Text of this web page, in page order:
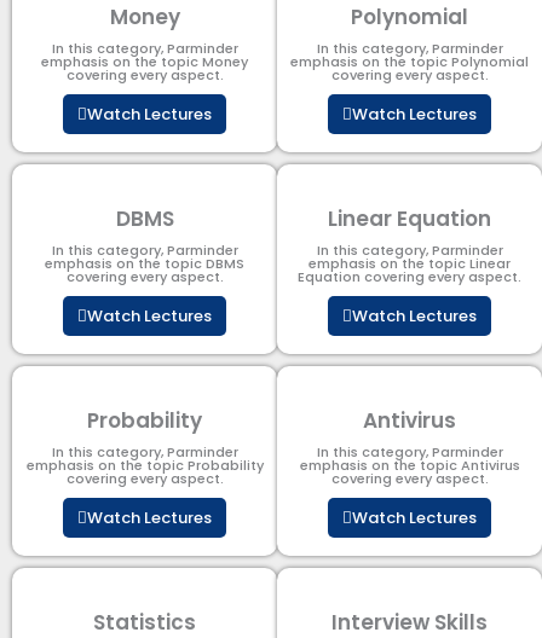
Money
In this category, Parminder
emphasis on the topic Money
covering every aspect.
Watch Lectures
Polynomial
In this category, Parminder
emphasis on the topic Polynomial​
covering every aspect.
Watch Lectures
DBMS
In this category, Parminder
emphasis on the topic DBMS​
covering every aspect.
Watch Lectures
Linear Equation
In this category, Parminder
emphasis on the topic Linear
Equation covering every aspect.
Watch Lectures
Probability
In this category, Parminder
emphasis on the topic Probability
covering every aspect.
Watch Lectures
Antivirus
In this category, Parminder
emphasis on the topic Antivirus
covering every aspect.
Watch Lectures
Statistics Interview Skills